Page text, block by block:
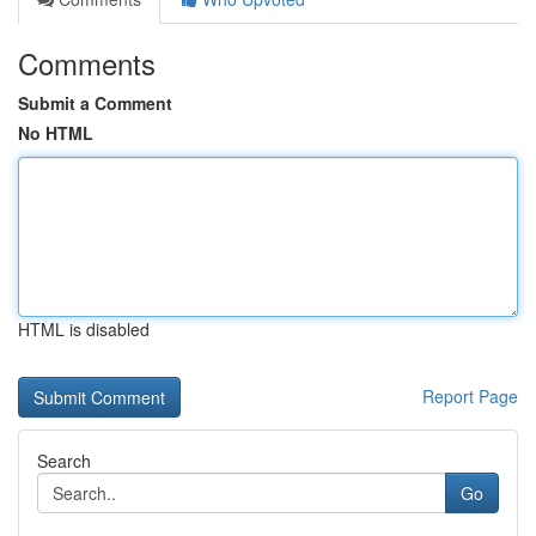
Comments
Submit a Comment
No HTML
HTML is disabled
Report Page
Search
Go